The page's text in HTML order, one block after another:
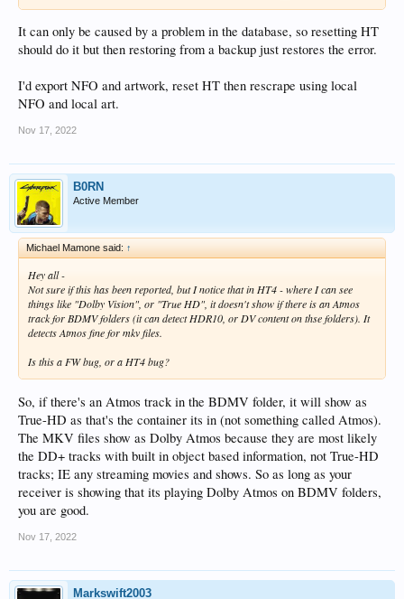
It can only be caused by a problem in the database, so resetting HT
should do it but then restoring from a backup just restores the error.
I'd export NFO and artwork, reset HT then rescrape using local
NFO and local art.
Nov 17, 2022
B0RN
Active Member
Michael Mamone said: ↑
Hey all -
Not sure if this has been reported, but I notice that in HT4 - where I can see
things like "Dolby Vision", or "True HD", it doesn't show if there is an Atmos
track for BDMV folders (it can detect HDR10, or DV content on thse folders). It
detects Atmos fine for mkv files.
Is this a FW bug, or a HT4 bug?
So, if there's an Atmos track in the BDMV folder, it will show as
True-HD as that's the container its in (not something called Atmos).
The MKV files show as Dolby Atmos because they are most likely
the DD+ tracks with built in object based information, not True-HD
tracks; IE any streaming movies and shows. So as long as your
receiver is showing that its playing Dolby Atmos on BDMV folders,
you are good.
Nov 17, 2022
Markswift2003